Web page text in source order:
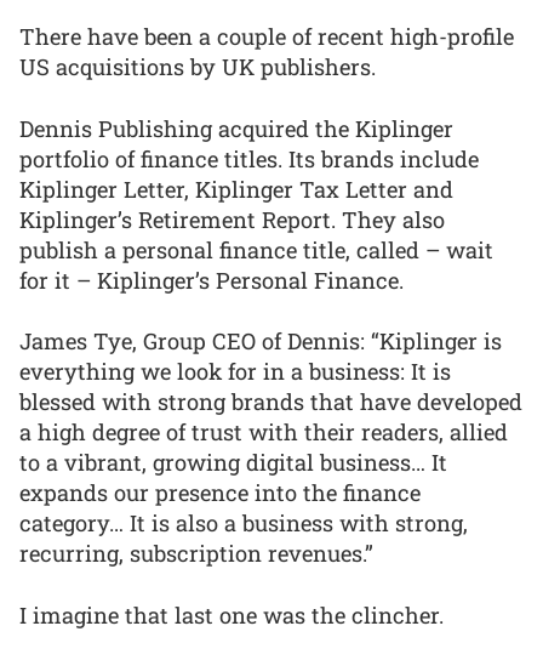
There have been a couple of recent high-profile
US acquisitions by UK publishers.
Dennis Publishing acquired the Kiplinger
portfolio of finance titles. Its brands include
Kiplinger Letter, Kiplinger Tax Letter and
Kiplinger’s Retirement Report. They also
publish a personal finance title, called – wait
for it – Kiplinger’s Personal Finance.
James Tye, Group CEO of Dennis: “Kiplinger is
everything we look for in a business: It is
blessed with strong brands that have developed
a high degree of trust with their readers, allied
to a vibrant, growing digital business… It
expands our presence into the finance
category… It is also a business with strong,
recurring, subscription revenues.”
I imagine that last one was the clincher.